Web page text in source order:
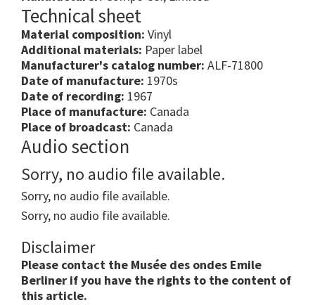
Technical sheet
Material composition: Vinyl
Additional materials: Paper label
Manufacturer's catalog number: ALF-71800
Date of manufacture: 1970s
Date of recording: 1967
Place of manufacture: Canada
Place of broadcast: Canada
Audio section
Sorry, no audio file available.
Sorry, no audio file available.
Sorry, no audio file available.
Disclaimer
Please contact the Musée des ondes Emile
Berliner if you have the rights to the content of
this article.